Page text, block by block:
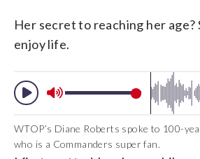
Her secret to reaching her age?
enjoy life.
WTOP’s Diane Roberts spoke to 100-
who is a Commanders super fan.